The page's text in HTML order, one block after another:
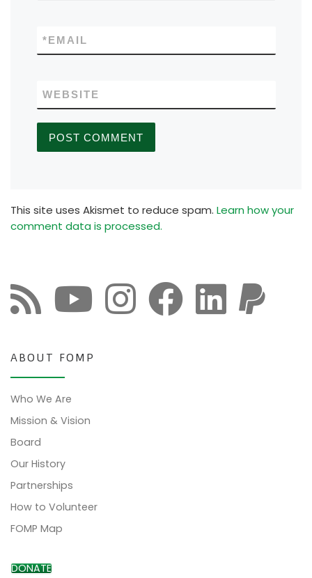
EMAIL
*
WEBSITE
This site uses Akismet to reduce spam. Learn how your
comment data is processed.
ABOUT FOMP
Who We Are
Mission & Vision
Board
Our History
Partnerships
How to Volunteer
FOMP Map
DONATE